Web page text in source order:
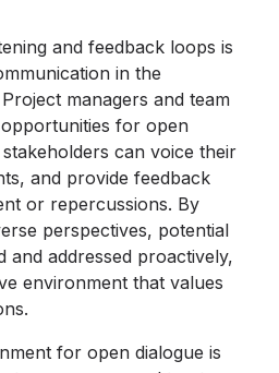
and feedback loops is
in the
managers and team
for open
can voice their
and provide feedback
or repercussions. By
perspectives, potential
and addressed proactively,
environment that values
for open dialogue is